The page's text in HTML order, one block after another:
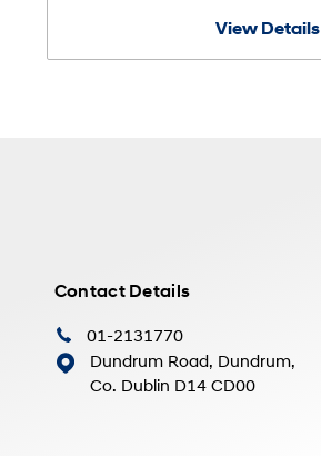
View Details
Contact Details
01-2131770
Dundrum Road, Dundrum,
Co. Dublin D14 CD00